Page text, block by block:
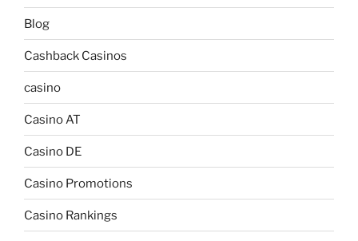
Blog
Cashback Casinos
casino
Casino AT
Casino DE
Casino Promotions
Casino Rankings